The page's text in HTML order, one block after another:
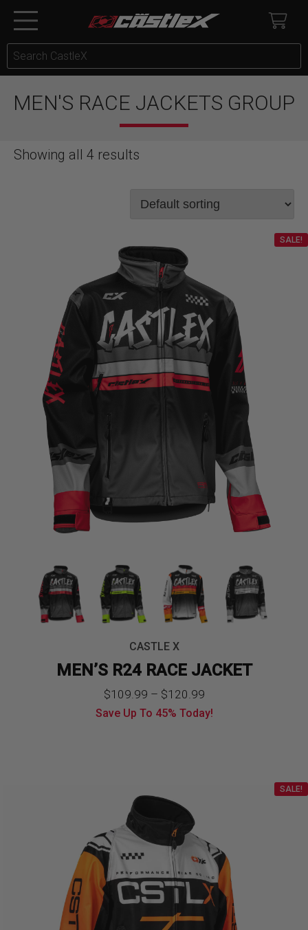
MEN'S RACE JACKETS GROUP
Showing all 4 results
CASTLE X
MEN’S R24 RACE JACKET
$109.99 – $120.99Price
range:
SALE!
Save Up To 45% Today!
SALE!